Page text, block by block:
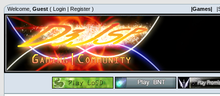
Welcome, Guest ( Login | Register ) |Games|